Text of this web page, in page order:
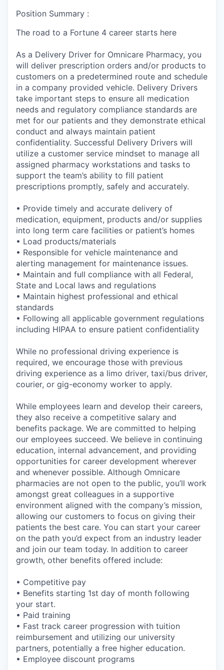
Position Summary :
The road to a Fortune 4 career starts here
As a Delivery Driver for Omnicare Pharmacy, you
will deliver prescription orders and/or products to
customers on a predetermined route and schedule
in a company provided vehicle. Delivery Drivers
take important steps to ensure all medication
needs and regulatory compliance standards are
met for our patients and they demonstrate ethical
conduct and always maintain patient
confidentiality. Successful Delivery Drivers will
utilize a customer service mindset to manage all
assigned pharmacy workstations and tasks to
support the team’s ability to fill patient
prescriptions promptly, safely and accurately.
• Provide timely and accurate delivery of
medication, equipment, products and/or supplies
into long term care facilities or patient’s homes
• Load products/materials
• Responsible for vehicle maintenance and
alerting management for maintenance issues.
• Maintain and full compliance with all Federal,
State and Local laws and regulations
• Maintain highest professional and ethical
standards
• Following all applicable government regulations
including HIPAA to ensure patient confidentiality
While no professional driving experience is
required, we encourage those with previous
driving experience as a limo driver, taxi/bus driver,
courier, or gig-economy worker to apply.
While employees learn and develop their careers,
they also receive a competitive salary and
benefits package. We are committed to helping
our employees succeed. We believe in continuing
education, internal advancement, and providing
opportunities for career development wherever
and whenever possible. Although Omnicare
pharmacies are not open to the public, you’ll work
amongst great colleagues in a supportive
environment aligned with the company’s mission,
allowing our customers to focus on giving their
patients the best care. You can start your career
on the path you’d expect from an industry leader
and join our team today. In addition to career
growth, other benefits offered include:
• Competitive pay
• Benefits starting 1st day of month following
your start.
• Paid training
• Fast track career progression with tuition
reimbursement and utilizing our university
partners, potentially a free higher education.
• Employee discount programs